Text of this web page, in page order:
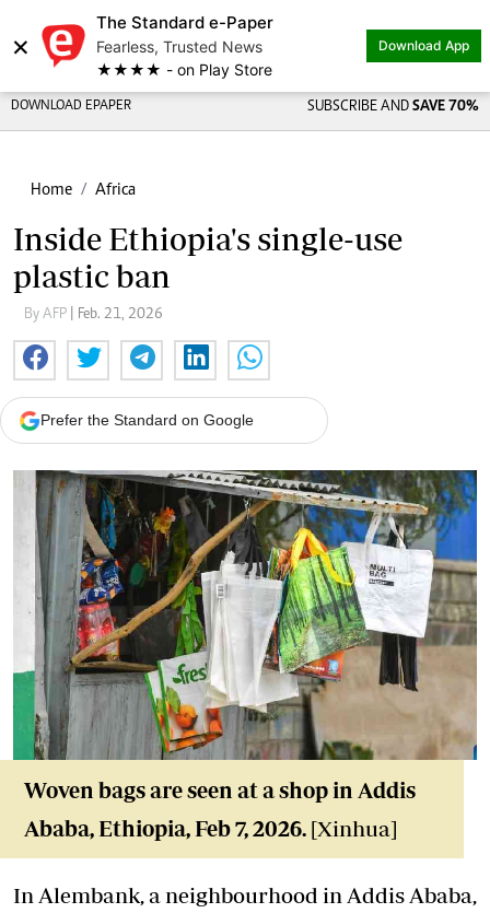
×
The Standard e-Paper
Fearless, Trusted News
★★★★ - on Play Store
Download App
DOWNLOAD EPAPER SUBSCRIBE AND SAVE 70%
Home Africa
Inside Ethiopia's single-use
plastic ban
By AFP | Feb. 21, 2026
Prefer the Standard on Google
Woven bags are seen at a shop in Addis
Ababa, Ethiopia, Feb 7, 2026. [Xinhua]
In Alembank, a neighbourhood in Addis Ababa,